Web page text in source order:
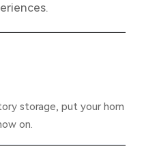
storage, put your hom
on.